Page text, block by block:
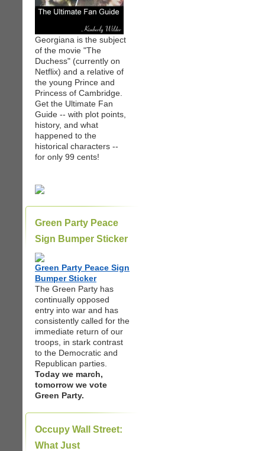
Georgiana is the subject
of the movie "The
Duchess" (currently on
Netflix) and a relative of
the young Prince and
Princess of Cambridge.
Get the Ultimate Fan
Guide -- with plot points,
history, and what
happened to the
historical characters --
for only 99 cents!
Green Party Peace
Sign Bumper Sticker
Green Party Peace Sign
Bumper Sticker
The Green Party has
continually opposed
entry into war and has
consistently called for the
immediate return of our
troops, in stark contrast
to the Democratic and
Republican parties.
Today we march,
tomorrow we vote
Green Party.
Occupy Wall Street:
What Just